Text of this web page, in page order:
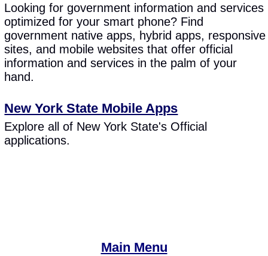
Looking for government information and services
optimized for your smart phone? Find
government native apps, hybrid apps, responsive
sites, and mobile websites that offer official
information and services in the palm of your
hand.
New York State Mobile Apps
Explore all of New York State's Official
applications.
Main Menu